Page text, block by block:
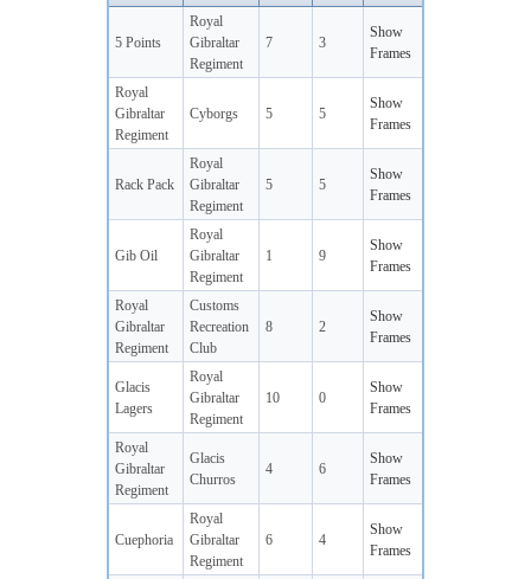
5 Points
Royal
Gibraltar
Regiment
7 3
Show
Frames
Royal
Gibraltar
Regiment
Cyborgs 5 5
Show
Frames
Rack Pack
Royal
Gibraltar
Regiment
5 5
Show
Frames
Gib Oil
Royal
Gibraltar
Regiment
1 9
Show
Frames
Royal
Gibraltar
Regiment
Customs
Recreation
Club
8 2
Show
Frames
Glacis
Lagers
Royal
Gibraltar
Regiment
10 0
Show
Frames
Royal
Gibraltar
Regiment
Glacis
Churros
4 6
Show
Frames
Cuephoria
Royal
Gibraltar
Regiment
6 4
Show
Frames